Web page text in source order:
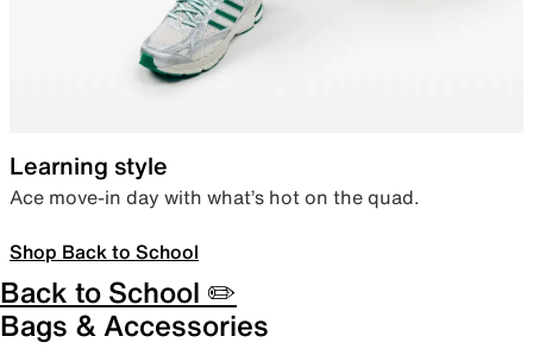
Learning style
Ace move-in day with what’s hot on the quad.
Shop Back to School
Back to School ✏️
Bags & Accessories